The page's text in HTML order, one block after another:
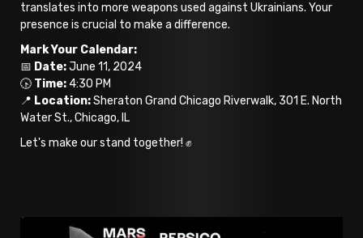
translates into more weapons used against Ukrainians. Your
presence is crucial to make a difference.
Mark Your Calendar:
📅 Date:June 11, 2024
🕟 Time: 4:30 PM
📍 Location:Sheraton Grand Chicago Riverwalk, 301 E. North
Water St., Chicago, IL
Let's make our stand together! ✊